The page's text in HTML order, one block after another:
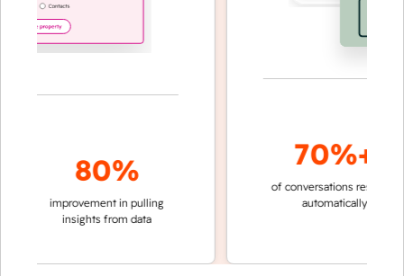
80%
improvement in pulling
insights from data
70%+
of conversations resolved
automatically